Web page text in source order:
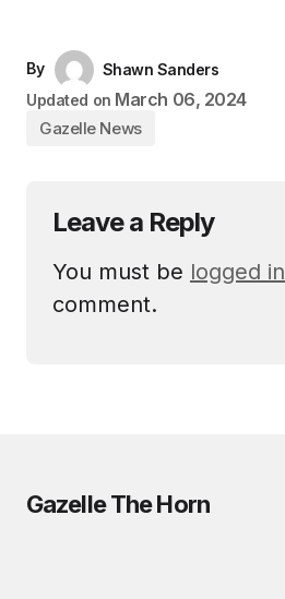
By
Shawn Sanders
Updated on March 06, 2024
Gazelle News
Leave a Reply
You must be logged in
comment.
Gazelle The Horn